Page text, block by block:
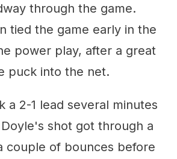
through the game.
tied the game early in the
power play, after a great
puck into the net.
a 2-1 lead several minutes
shot got through a
couple of bounces before